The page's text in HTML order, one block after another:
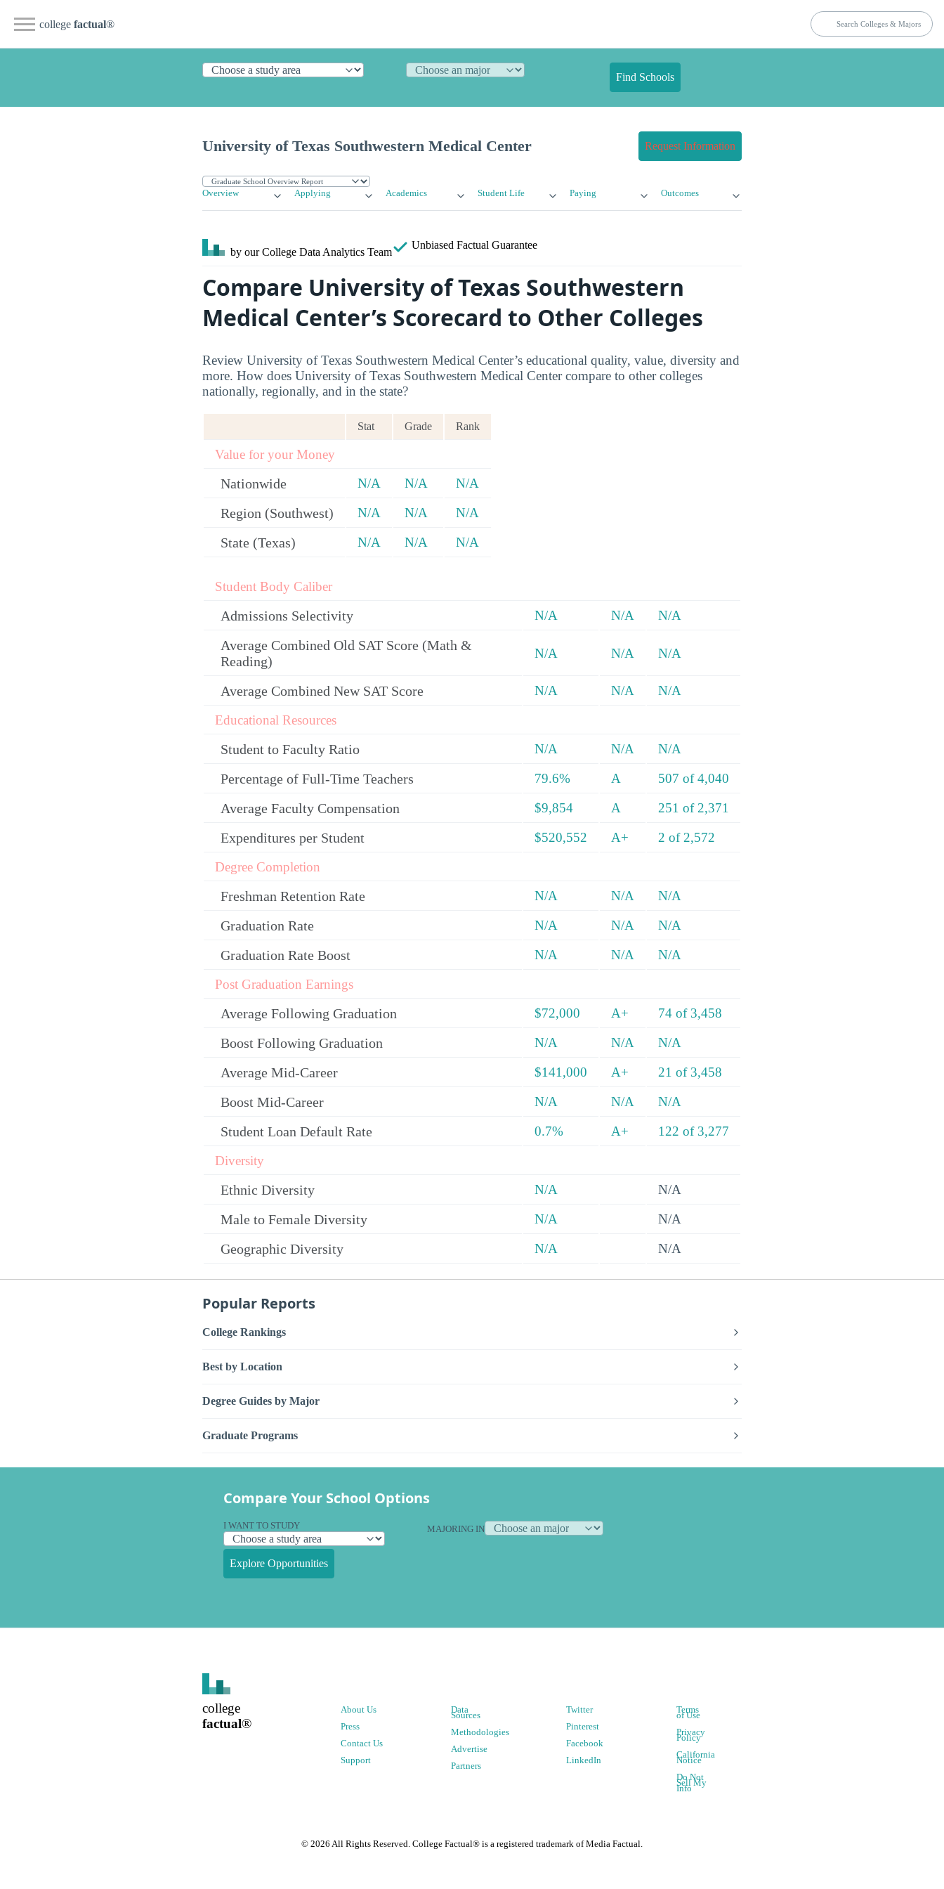
college factual®
Find Schools
University of Texas Southwestern Medical Center Request Information
Overview Applying Academics Student Life Paying Outcomes
by our College Data Analytics Team
Unbiased Factual Guarantee
Compare University of Texas Southwestern
Medical Center’s Scorecard to Other Colleges
Review University of Texas Southwestern Medical Center’s educational quality, value, diversity and
more. How does University of Texas Southwestern Medical Center compare to other colleges
nationally, regionally, and in the state?
Stat Grade Rank
Value for your Money
Nationwide N/A N/A N/A
Region (Southwest) N/A N/A N/A
State (Texas) N/A N/A N/A
Student Body Caliber
Admissions Selectivity N/A N/A N/A
Average Combined Old SAT Score (Math &
Reading)
N/A N/A N/A
Average Combined New SAT Score N/A N/A
N/A
Educational Resources
Student to Faculty Ratio N/A N/A N/A
Percentage of Full-Time Teachers 79.6% A 507 of 4,040
Average Faculty Compensation $9,854 A 251 of 2,371
Expenditures per Student $520,552 A+
2 of 2,572
Degree Completion
Freshman Retention Rate N/A N/A N/A
Graduation Rate N/A N/A N/A
Graduation Rate Boost N/A N/A
N/A
Post Graduation Earnings
Average Following Graduation $72,000 A+ 74 of 3,458
Boost Following Graduation N/A N/A N/A
Average Mid-Career $141,000 A+ 21 of 3,458
Boost Mid-Career N/A N/A N/A
Student Loan Default Rate 0.7% A+
122 of 3,277
Diversity
Ethnic Diversity N/A N/A
Male to Female Diversity N/A N/A
Geographic Diversity N/A N/A
Popular Reports
College Rankings
Best by Location
Degree Guides by Major
Graduate Programs
Compare Your School Options
I WANT TO STUDY MAJORING IN
Explore Opportunities
college
factual®
About Us
Press
Contact Us
Support
Data
Sources
Methodologies
Advertise
Partners
Twitter
Pinterest
Facebook
LinkedIn
Terms
of Use
Privacy
Policy
California
Notice
Do Not
Sell My
Info
© 2026 All Rights Reserved. College Factual® is a registered trademark of Media Factual.